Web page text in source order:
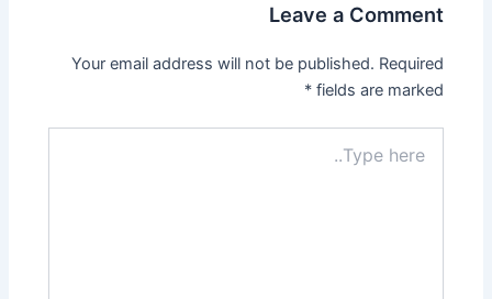
Leave a Comment
Your email address will not be published. Required
fields are marked
*
here..